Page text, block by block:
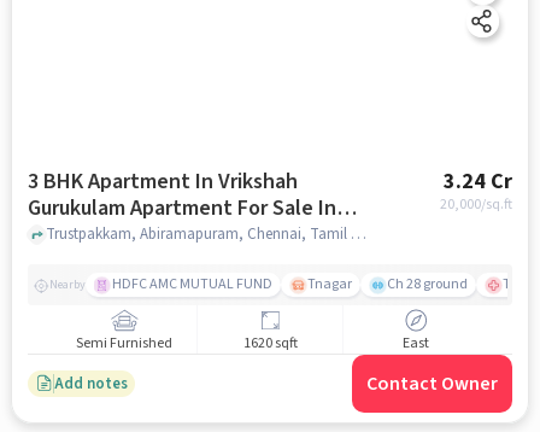
3 BHK Apartment In Vrikshah
Gurukulam Apartment For Sale In
Abiramapuram
3.24 Cr
20,000/sq.ft
Trustpakkam, Abiramapuram, Chennai, Tamil Nadu, Abiramapuram, chennai
Nearby HDFC AMC MUTUAL FUND Tnagar Ch 28 ground TTK
Semi Furnished 1620 sqft East
Add notes Contact Owner